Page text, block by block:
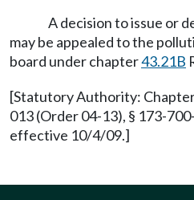
A decision to issue or
may be appealed to the
board under chapter43.21B
[Statutory Authority:
013 (Order 04-13), § 173-
effective 10/4/09.]